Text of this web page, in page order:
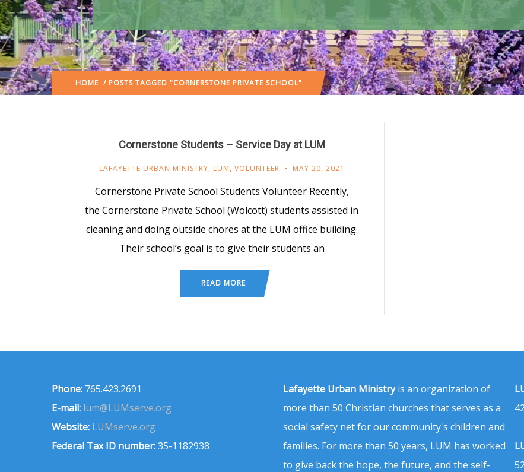
HOME / POSTS TAGGED "CORNERSTONE PRIVATE SCHOOL"
Cornerstone Students – Service Day at LUM
LAFAYETTE URBAN MINISTRY, LUM, VOLUNTEER MAY 20, 2021
Cornerstone Private School Students Volunteer Recently,
the Cornerstone Private School (Wolcott) students assisted in
cleaning and doing outside chores at the LUM office building.
Their school’s goal is to give their students an
READ MORE
Phone: 765.423.2691
E-mail: lum@LUMserve.org
Website: LUMserve.org
Federal Tax ID number:35-1182938
Lafayette Urban Ministryis an organization of
more than 50 Christian churches that serves as a
social safety net for our community's children and
families. For more than 50 years, LUM has worked
to give back the hope, the future, and the self-